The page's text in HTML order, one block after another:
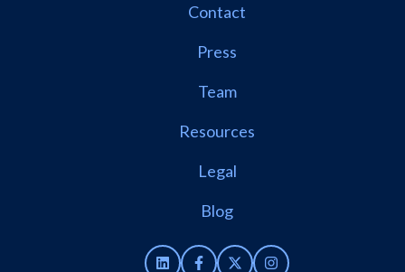
Contact
Press
Team
Resources
Legal
Blog